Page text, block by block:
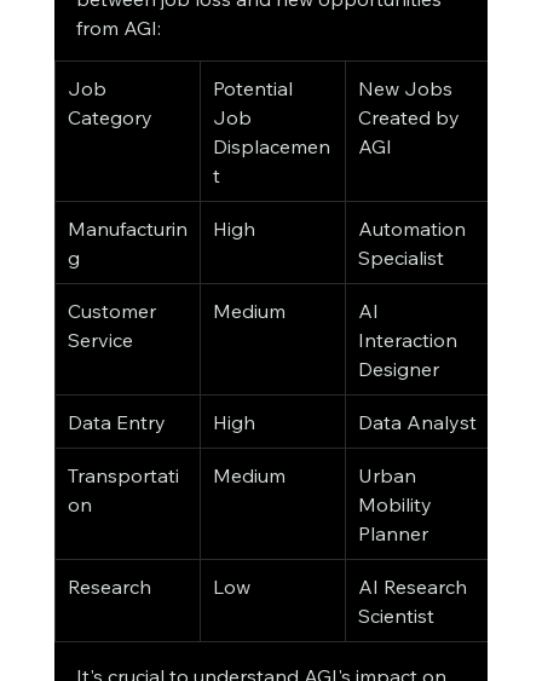
from AGI:
Job
Category
Potential
Job
Displacemen
t
New Jobs
Created by
AGI
Manufacturin
g
High
Automation
Specialist
Customer
Service
Medium
AI
Interaction
Designer
Data Entry High Data Analyst
Transportati
on
Medium
Urban
Mobility
Planner
Research Low
AI Research
Scientist
It's crucial to understand AGI's impact on